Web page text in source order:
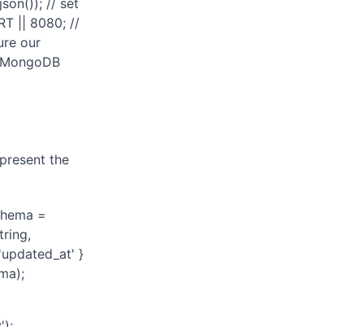
// set
|| 8080; //
our
the
=
}